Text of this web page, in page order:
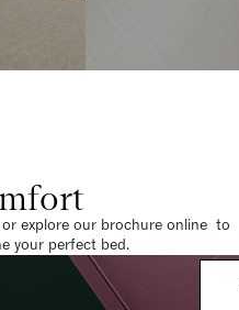
explore our brochure online to
your perfect bed.